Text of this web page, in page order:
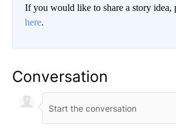
If you would like to share a story idea,
here.
Conversation